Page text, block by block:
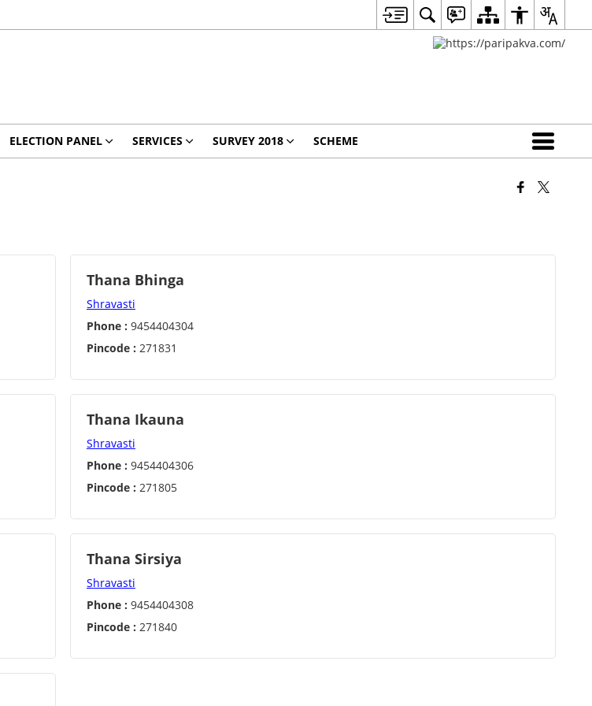
ELECTION PANEL SERVICES SURVEY 2018 SCHEME
Thana Bhinga
Shravasti
Phone : 9454404304
Pincode : 271831
Thana Ikauna
Shravasti
Phone : 9454404306
Pincode : 271805
Thana Sirsiya
Shravasti
Phone : 9454404308
Pincode : 271840